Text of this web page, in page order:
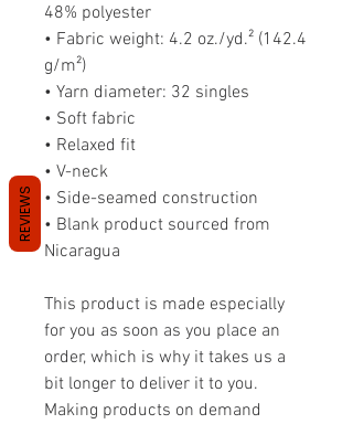
48% polyester
• Fabric weight: 4.2 oz./yd.² (142.4
g/m²)
• Yarn diameter: 32 singles
• Soft fabric
• Relaxed fit
• V-neck
• Side-seamed construction
• Blank product sourced from
Nicaragua
This product is made especially
for you as soon as you place an
order, which is why it takes us a
bit longer to deliver it to you.
Making products on demand
REVIEWS